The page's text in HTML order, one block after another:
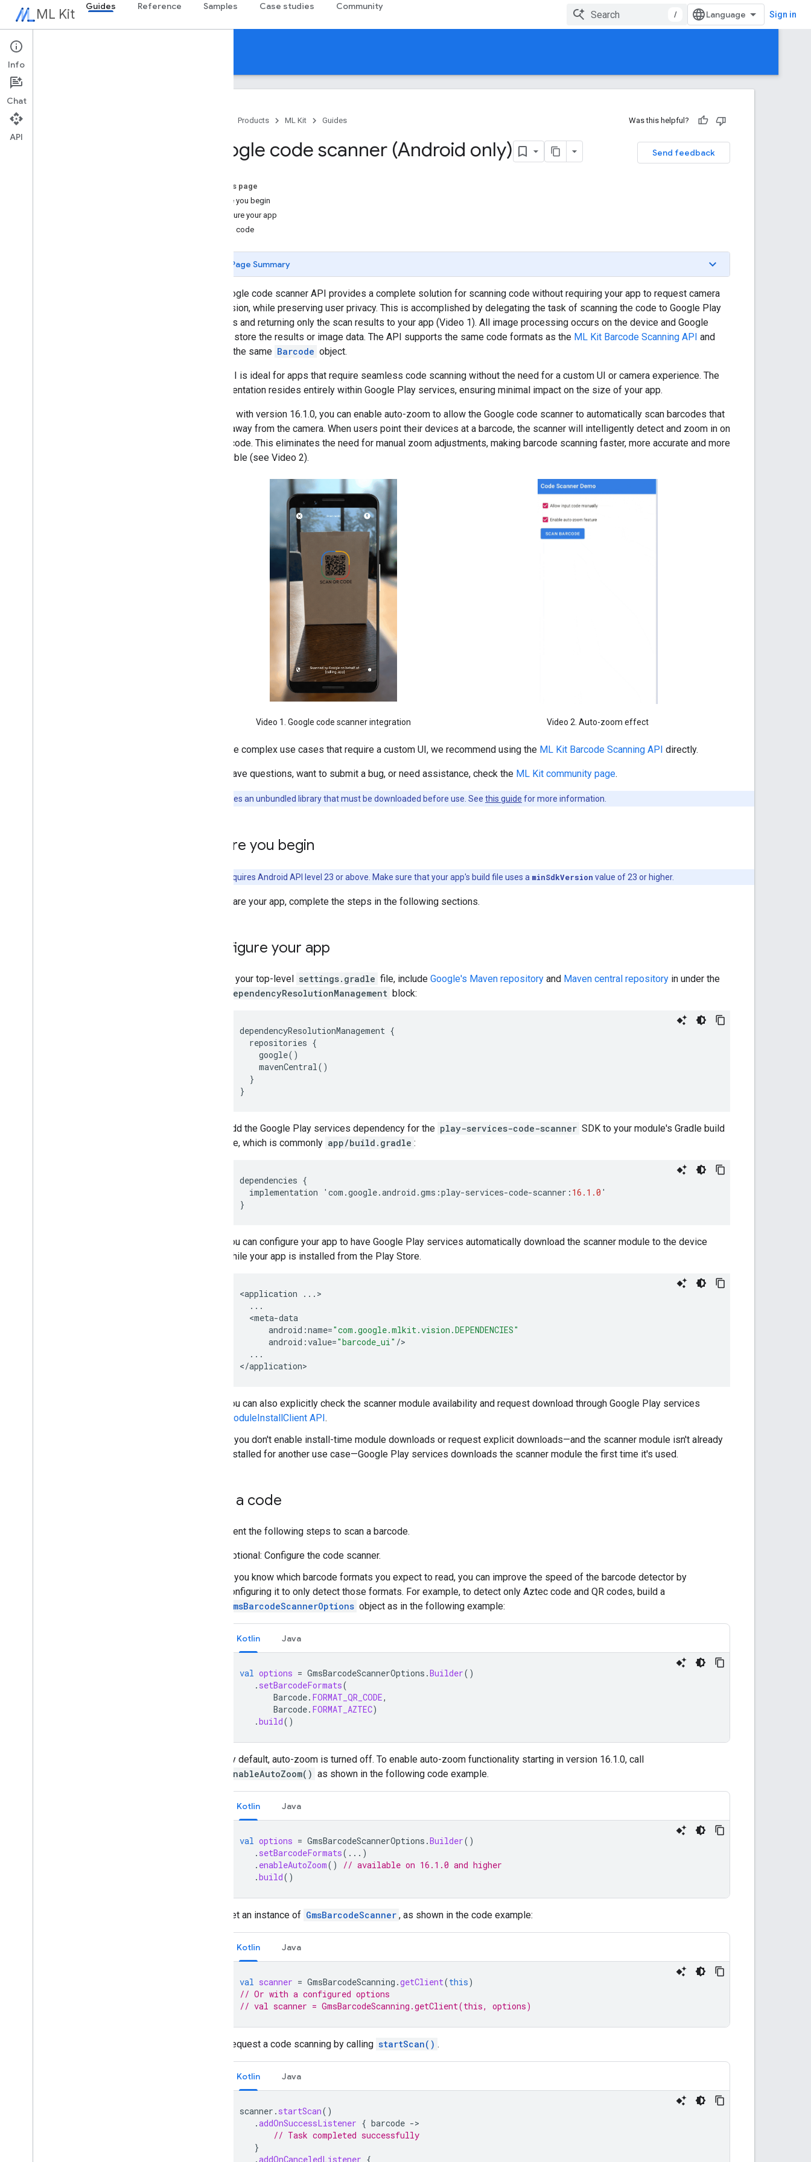
ML Kit Guides Reference Samples Case studies Community
/ Sign in
Guides
Overview
Products ML Kit Guides Was this helpful?
Send feedback
Google code scanner (Android only)
On this page
Before you begin
Configure your app
Scan a code
Page Summary
The Google code scanner API provides a complete solution for scanning code without requiring your app to request camera
permission, while preserving user privacy. This is accomplished by delegating the task of scanning the code to Google Play
services and returning only the scan results to your app (Video 1). All image processing occurs on the device and Google
doesn't store the results or image data. The API supports the same code formats as the ML Kit Barcode Scanning API and
returns the same Barcode object.
This API is ideal for apps that require seamless code scanning without the need for a custom UI or camera experience. The
implementation resides entirely within Google Play services, ensuring minimal impact on the size of your app.
Starting with version 16.1.0, you can enable auto-zoom to allow the Google code scanner to automatically scan barcodes that
are far away from the camera. When users point their devices at a barcode, the scanner will intelligently detect and zoom in on
the barcode. This eliminates the need for manual zoom adjustments, making barcode scanning faster, more accurate and more
accessible (see Video 2).
Video 1. Google code scanner integration Video 2. Auto-zoom effect
For more complex use cases that require a custom UI, we recommend using the ML Kit Barcode Scanning API directly.
If you have questions, want to submit a bug, or need assistance, check the ML Kit community page.
This API uses an unbundled library that must be downloaded before use. See this guide for more information.
Before you begin
This API requires Android API level 23 or above. Make sure that your app's build file uses a minSdkVersion value of 23 or higher.
To prepare your app, complete the steps in the following sections.
Configure your app
In your top-level settings.gradle file, include Google's Maven repository and Maven central repository in under the
dependencyResolutionManagement block:
dependencyResolutionManagement {
  repositories {
    google()
    mavenCentral()
  }
Add the Google Play services dependency for the play-services-code-scanner SDK to your module's Gradle build
file, which is commonly app/build.gradle :
dependencies {
implementation
' com .google.android .gms :play-services-code-scanner : 16.1.0 '
}
You can configure your app to have Google Play services automatically download the scanner module to the device
while your app is installed from the Play Store.
<application ... >
...
  <
meta-data
android :name="com.google.mlkit.vision.DEPENDENCIES"
android :value="barcode_ui" />
...
</application
You can also explicitly check the scanner module availability and request download through Google Play services
ModuleInstallClient API.
If you don't enable install-time module downloads or request explicit downloads—and the scanner module isn't already
installed for another use case—Google Play services downloads the scanner module the first time it's used.
Scan a code
Implement the following steps to scan a barcode.
Optional: Configure the code scanner.
If you know which barcode formats you expect to read, you can improve the speed of the barcode detector by
configuring it to only detect those formats. For example, to detect only Aztec code and QR codes, build a
GmsBarcodeScannerOptions object as in the following example:
Kotlin Java
val options = GmsBarcodeScannerOptions .Builder()
. setBarcodeFormats(
Barcode. FORMAT_QR_CODE,
Barcode. FORMAT_AZTEC)
.build()
By default, auto-zoom is turned off. To enable auto-zoom functionality starting in version 16.1.0, call
enableAutoZoom() as shown in the following code example.
Kotlin Java
val options = GmsBarcodeScannerOptions .Builder()
. setBarcodeFormats(...)
. enableAutoZoom()
// available on 16.1.0 and higher
.build()
Get an instance of GmsBarcodeScanner , as shown in the code example:
Kotlin Java
val scanner = GmsBarcodeScanning .getClient(this)
// Or with a configured options
// val scanner = GmsBarcodeScanning.getClient(this, options)
Request a code scanning by calling startScan() .
Kotlin Java
scanner . startScan()
.addOnSuccessListener { barcode ->
// Task completed successfully
}
.addOnCanceledListener {
Info
Chat
API